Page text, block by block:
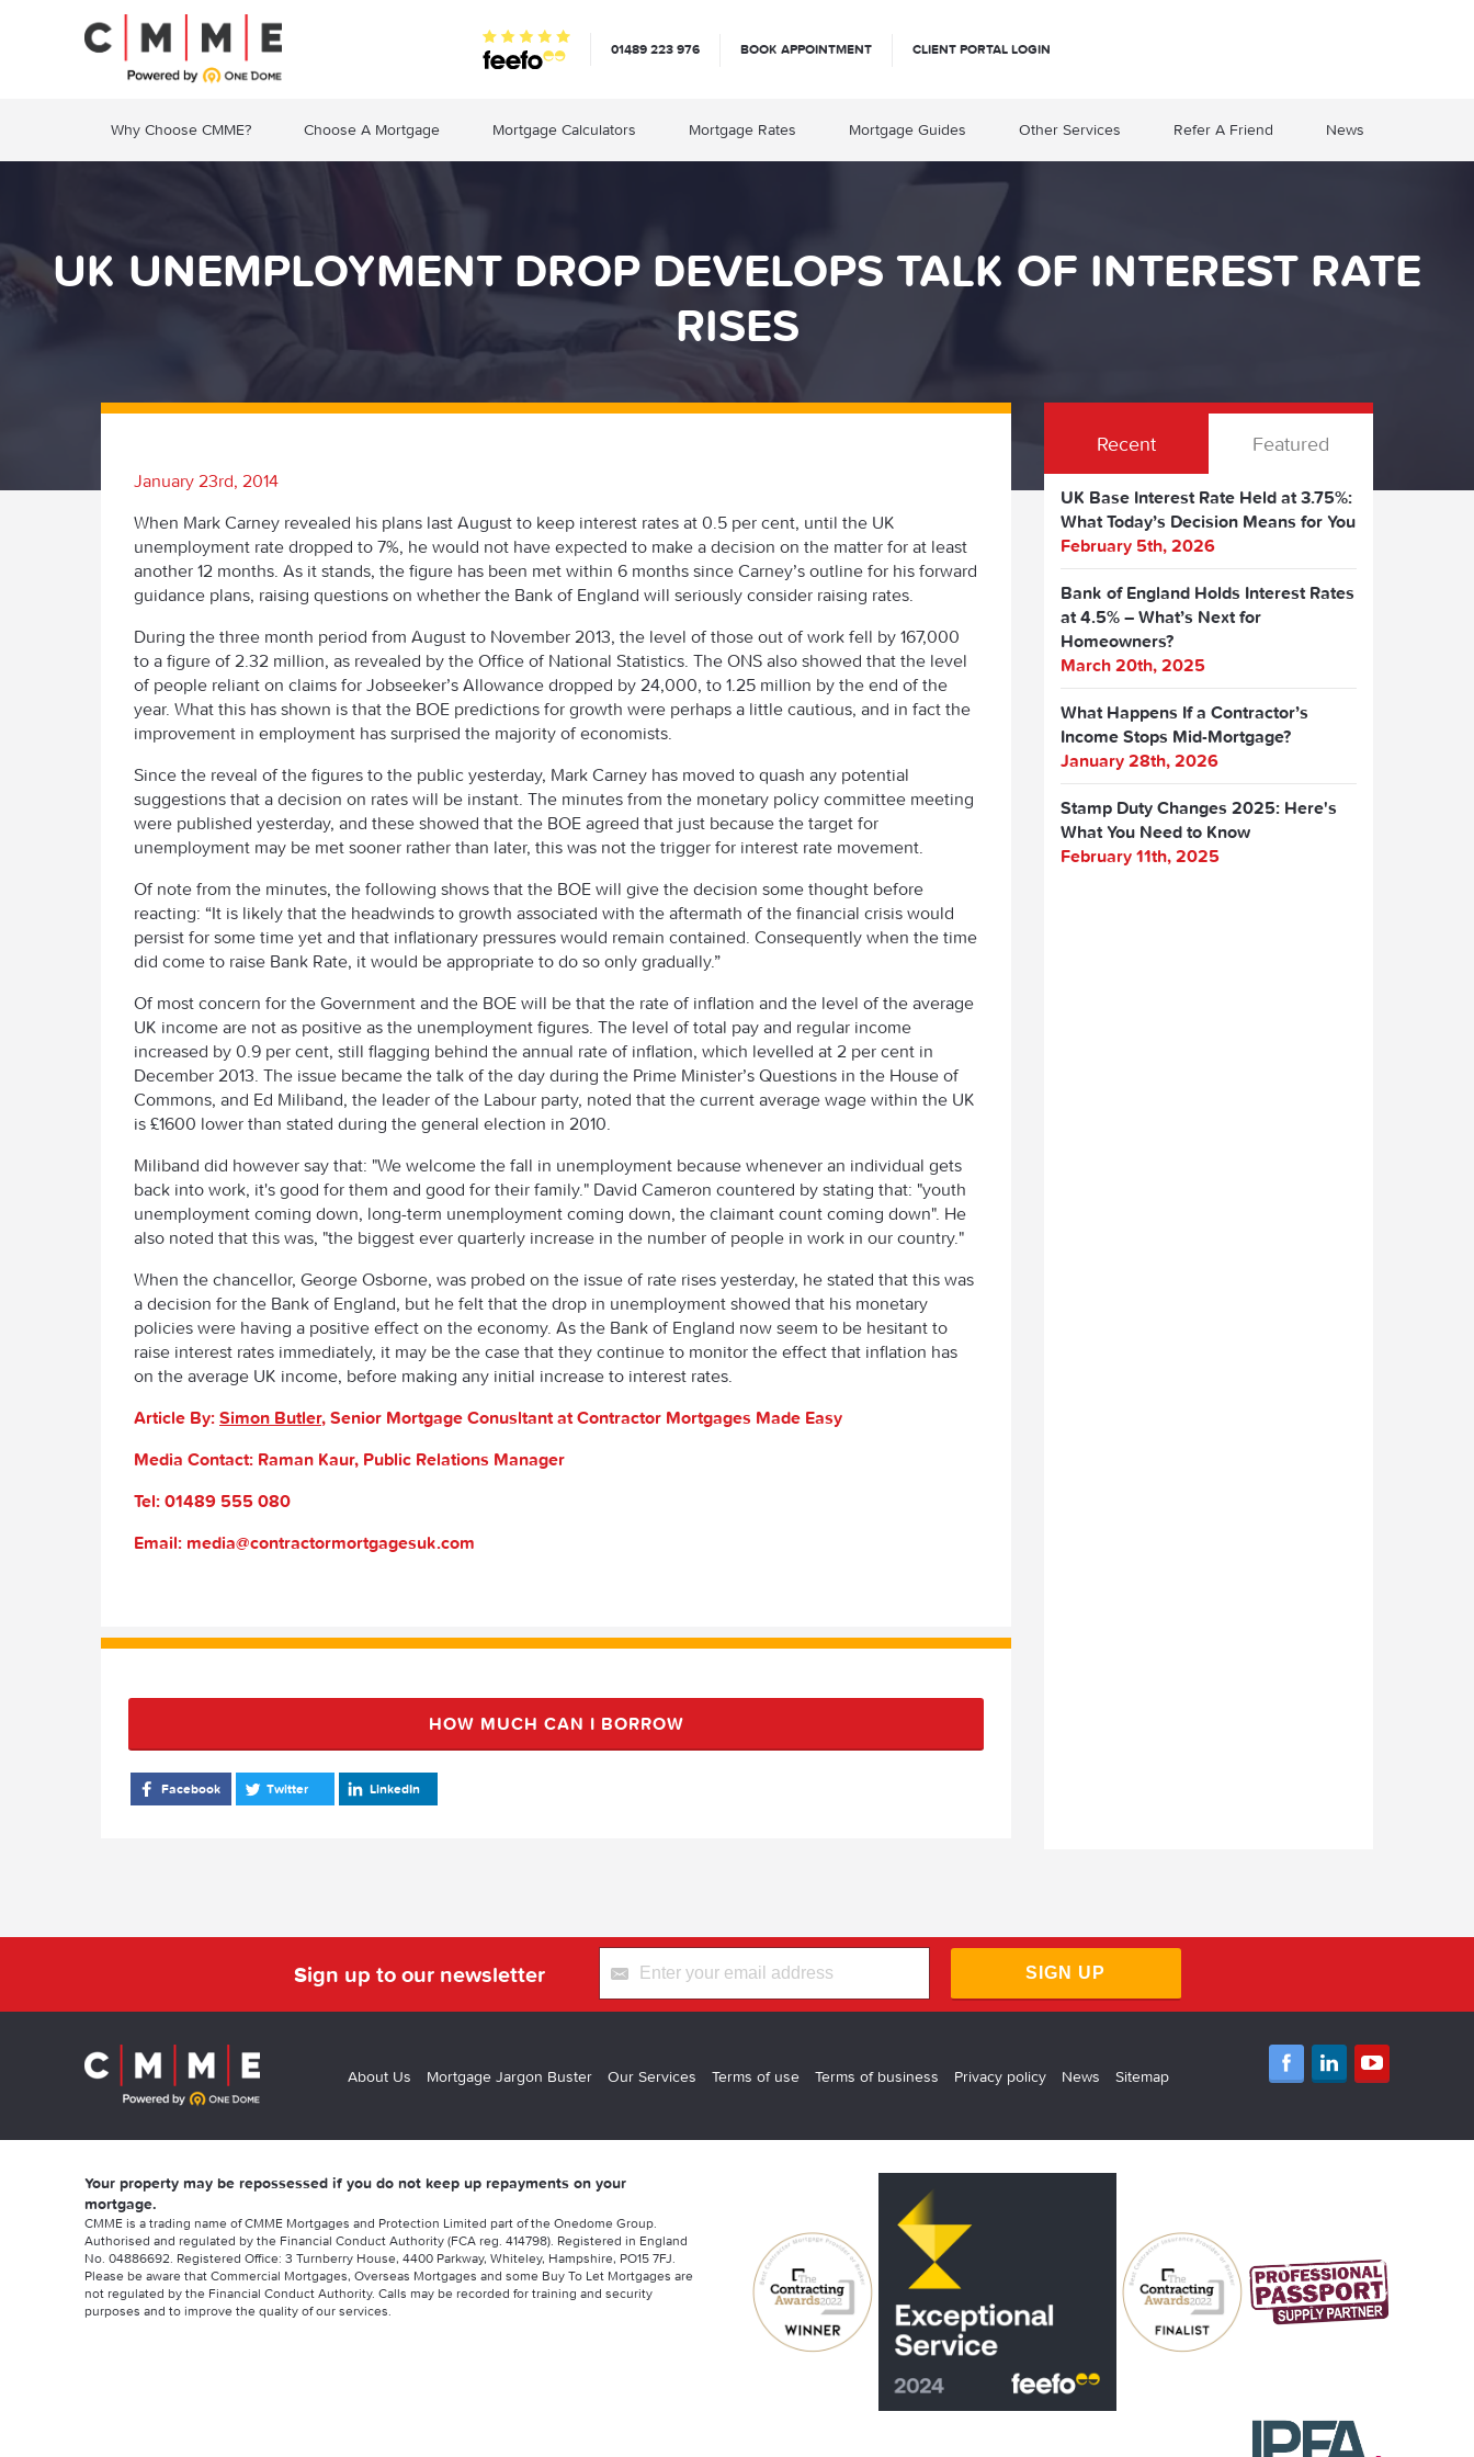
01489 223 976 BOOK APPOINTMENT CLIENT PORTAL LOGIN
Why Choose CMME? Choose A Mortgage Mortgage Calculators Mortgage Rates Mortgage Guides Other Services Refer A Friend News
UK UNEMPLOYMENT DROP DEVELOPS TALK OF INTEREST RATE
RISES
January 23rd, 2014
When Mark Carney revealed his plans last August to keep interest rates at 0.5 per cent, until the UK
unemployment rate dropped to 7%, he would not have expected to make a decision on the matter for at least
another 12 months. As it stands, the figure has been met within 6 months since Carney’s outline for his forward
guidance plans, raising questions on whether the Bank of England will seriously consider raising rates.
During the three month period from August to November 2013, the level of those out of work fell by 167,000
to a figure of 2.32 million, as revealed by the Office of National Statistics. The ONS also showed that the level
of people reliant on claims for Jobseeker’s Allowance dropped by 24,000, to 1.25 million by the end of the
year. What this has shown is that the BOE predictions for growth were perhaps a little cautious, and in fact the
improvement in employment has surprised the majority of economists.
Since the reveal of the figures to the public yesterday, Mark Carney has moved to quash any potential
suggestions that a decision on rates will be instant. The minutes from the monetary policy committee meeting
were published yesterday, and these showed that the BOE agreed that just because the target for
unemployment may be met sooner rather than later, this was not the trigger for interest rate movement.
Of note from the minutes, the following shows that the BOE will give the decision some thought before
reacting: “It is likely that the headwinds to growth associated with the aftermath of the financial crisis would
persist for some time yet and that inflationary pressures would remain contained. Consequently when the time
did come to raise Bank Rate, it would be appropriate to do so only gradually.”
Of most concern for the Government and the BOE will be that the rate of inflation and the level of the average
UK income are not as positive as the unemployment figures. The level of total pay and regular income
increased by 0.9 per cent, still flagging behind the annual rate of inflation, which levelled at 2 per cent in
December 2013. The issue became the talk of the day during the Prime Minister’s Questions in the House of
Commons, and Ed Miliband, the leader of the Labour party, noted that the current average wage within the UK
is £1600 lower than stated during the general election in 2010.
Miliband did however say that: "We welcome the fall in unemployment because whenever an individual gets
back into work, it's good for them and good for their family." David Cameron countered by stating that: "youth
unemployment coming down, long-term unemployment coming down, the claimant count coming down". He
also noted that this was, "the biggest ever quarterly increase in the number of people in work in our country."
When the chancellor, George Osborne, was probed on the issue of rate rises yesterday, he stated that this was
a decision for the Bank of England, but he felt that the drop in unemployment showed that his monetary
policies were having a positive effect on the economy. As the Bank of England now seem to be hesitant to
raise interest rates immediately, it may be the case that they continue to monitor the effect that inflation has
on the average UK income, before making any initial increase to interest rates.
Article By: Simon Butler, Senior Mortgage Conusltant at Contractor Mortgages Made Easy
Media Contact: Raman Kaur, Public Relations Manager
Tel: 01489 555 080
Email: media@contractormortgagesuk.com
HOW MUCH CAN I BORROW
Facebook Twitter LinkedIn
Recent Featured
UK Base Interest Rate Held at 3.75%:
What Today’s Decision Means for You
February 5th, 2026
Bank of England Holds Interest Rates
at 4.5% – What’s Next for
Homeowners?
March 20th, 2025
What Happens If a Contractor’s
Income Stops Mid-Mortgage?
January 28th, 2026
Stamp Duty Changes 2025: Here's
What You Need to Know
February 11th, 2025
Sign up to our newsletter SIGN UP
About Us Mortgage Jargon Buster Our Services Terms of use Terms of business Privacy policy News Sitemap
Your property may be repossessed if you do not keep up repayments on your
mortgage.
CMME is a trading name of CMME Mortgages and Protection Limited part of the Onedome Group.
Authorised and regulated by the Financial Conduct Authority (FCA reg. 414798). Registered in England
No. 04886692. Registered Office: 3 Turnberry House, 4400 Parkway, Whiteley, Hampshire, PO15 7FJ.
Please be aware that Commercial Mortgages, Overseas Mortgages and some Buy To Let Mortgages are
not regulated by the Financial Conduct Authority. Calls may be recorded for training and security
purposes and to improve the quality of our services.